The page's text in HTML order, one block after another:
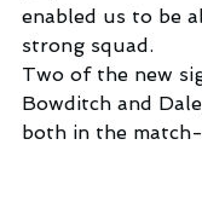
enabled us to be
strong squad.
Two of the new
Bowditch and
both in the